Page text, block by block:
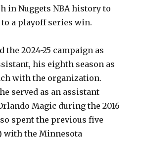
in Nuggets NBA history to
a playoff series win.
the 2024-25 campaign as
his eighth season as
with the organization.
served as an assistant
Magic during the 2016-
spent the previous five
with the Minnesota